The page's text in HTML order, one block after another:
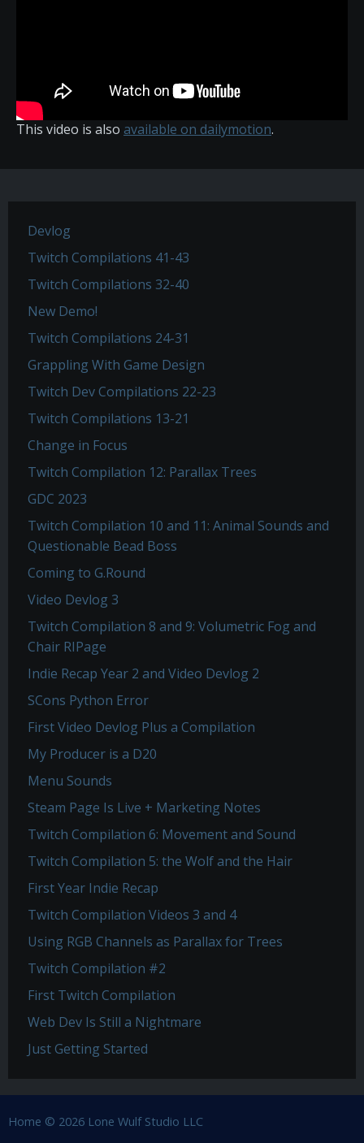
This video is also available on dailymotion.
Devlog
Twitch Compilations 41-43
Twitch Compilations 32-40
New Demo!
Twitch Compilations 24-31
Grappling With Game Design
Twitch Dev Compilations 22-23
Twitch Compilations 13-21
Change in Focus
Twitch Compilation 12: Parallax Trees
GDC 2023
Twitch Compilation 10 and 11: Animal Sounds and
Questionable Bead Boss
Coming to G.Round
Video Devlog 3
Twitch Compilation 8 and 9: Volumetric Fog and
Chair RIPage
Indie Recap Year 2 and Video Devlog 2
SCons Python Error
First Video Devlog Plus a Compilation
My Producer is a D20
Menu Sounds
Steam Page Is Live + Marketing Notes
Twitch Compilation 6: Movement and Sound
Twitch Compilation 5: the Wolf and the Hair
First Year Indie Recap
Twitch Compilation Videos 3 and 4
Using RGB Channels as Parallax for Trees
Twitch Compilation #2
First Twitch Compilation
Web Dev Is Still a Nightmare
Just Getting Started
Home © 2026 Lone Wulf Studio LLC